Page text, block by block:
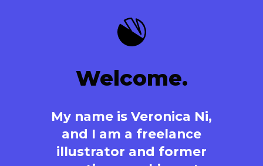
Welcome.
My name is Veronica Ni,
and I am a freelance
illustrator and former